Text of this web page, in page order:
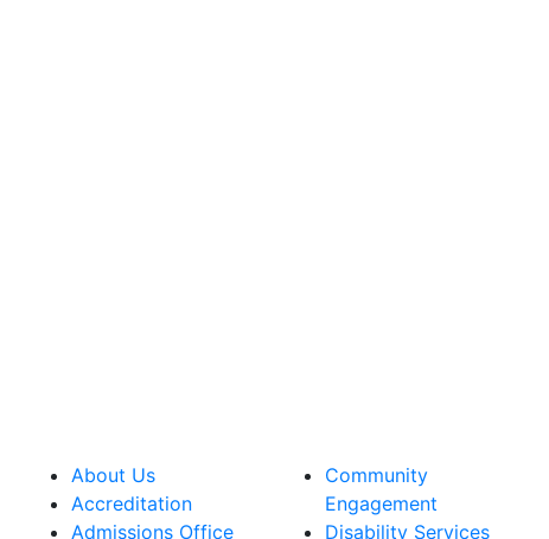
About Us
Accreditation
Admissions Office
Community
Engagement
Disability Services